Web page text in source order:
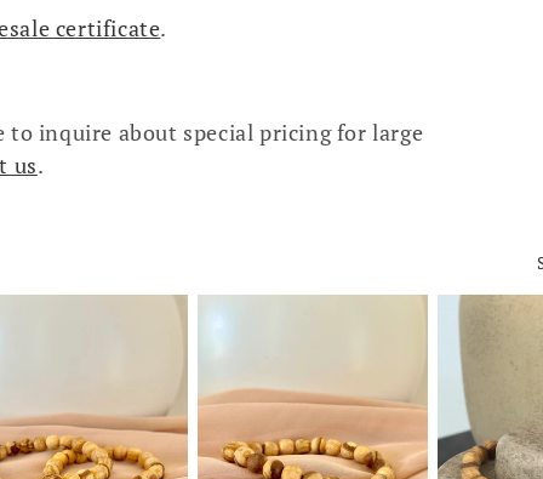
certificate.
inquire about special pricing for large
us.